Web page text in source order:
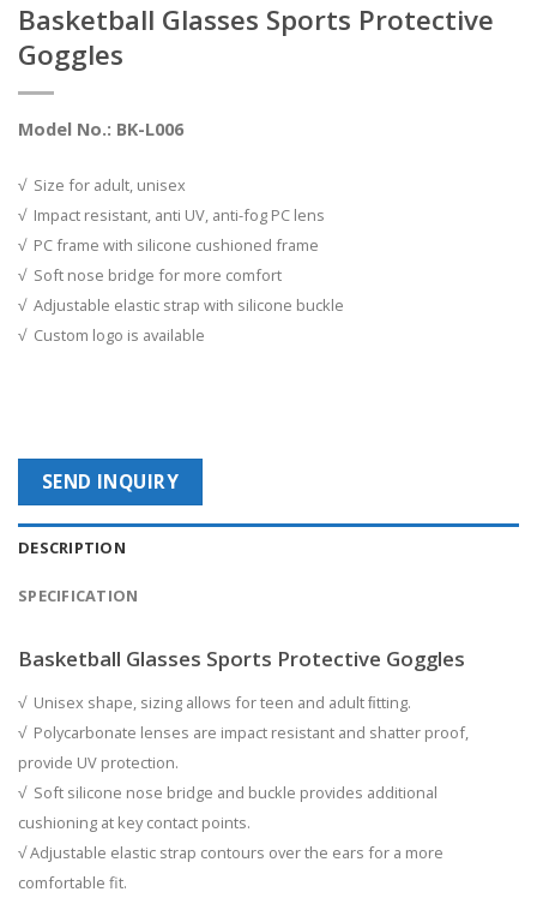
Basketball Glasses Sports Protective
Goggles
Model No.: BK-L006
√ Size for adult, unisex
√ Impact resistant, anti UV, anti-fog PC lens
√ PC frame with silicone cushioned frame
√ Soft nose bridge for more comfort
√ Adjustable elastic strap with silicone buckle
√ Custom logo is available
SEND INQUIRY
DESCRIPTION
SPECIFICATION
Basketball Glasses Sports Protective Goggles
√ Unisex shape, sizing allows for teen and adult ﬁtting.
√ Polycarbonate lenses are impact resistant and shatter proof,
provide UV protection.
√ Soft silicone nose bridge and buckle provides additional
cushioning at key contact points.
√ Adjustable elastic strap contours over the ears for a more
comfortable fit.